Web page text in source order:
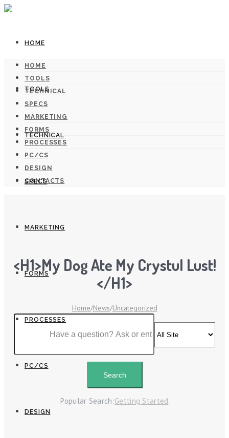
HOME
TOOLS
TECHNICAL
SPECS
MARKETING
FORMS
PROCESSES
PC/CS
DESIGN
HOME
TOOLS
TECHNICAL
SPECS
MARKETING
FORMS
PROCESSES
PC/CS
DESIGN
CONTACTS
<h1>My Dog Ate My Crystul Lust!
</h1>
Home/News/Uncategorized
Popular Search:Getting Started